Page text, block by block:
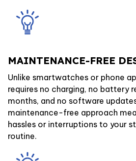
MAINTENANCE-FREE
Unlike smartwatches or phone
requires no charging, no battery
months, and no software
maintenance-free approach
hassles or interruptions to your
routine.